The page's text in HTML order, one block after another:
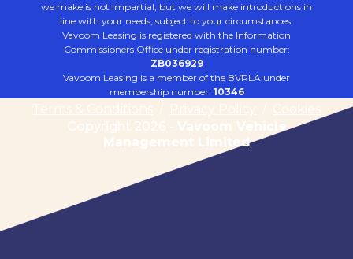
we make is not impartial, but we will make introductions in
line with your needs, subject to your circumstances.
Vavoom Leasing is registered with the Information
Commissioners Office under registration number:
ZB036929
Vavoom Leasing is a member of the BVRLA under
membership number: 10346
Terms & Conditions Privacy Policy
Cookies
Copyright 2026 - Vavoom Vehicle
Management Limited